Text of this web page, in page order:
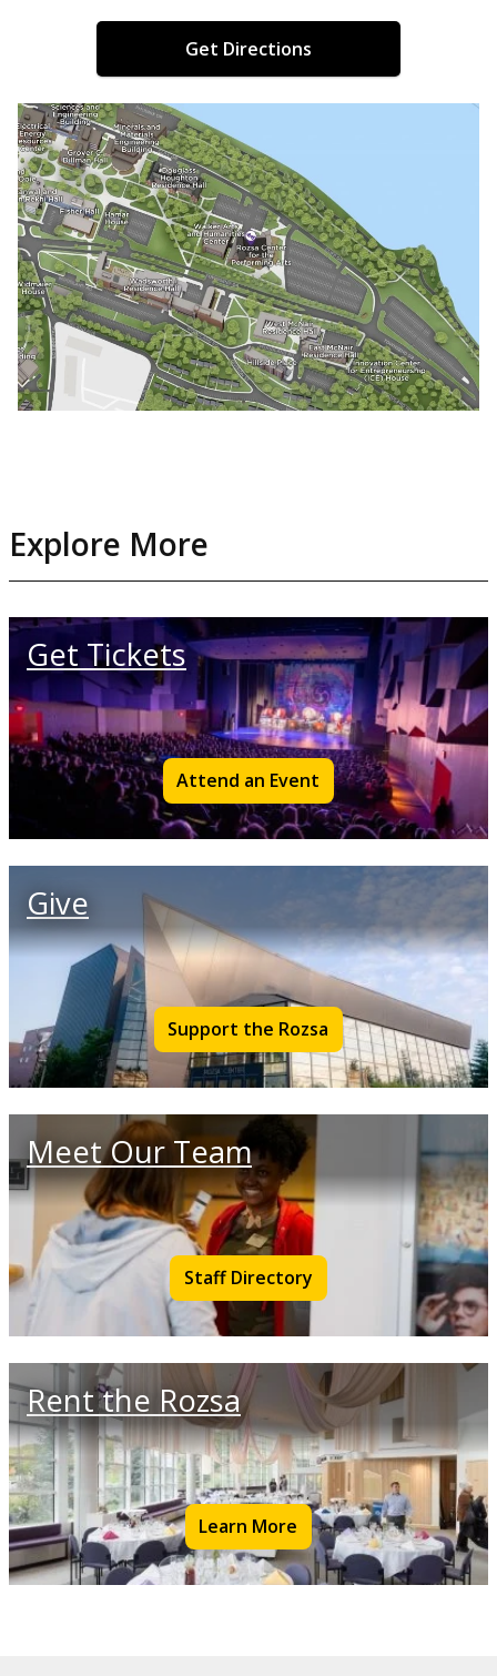
Get Directions
Explore More
Get Tickets
Attend an Event
Give
Support the Rozsa
Meet Our Team
Staff Directory
Rent the Rozsa
Learn More